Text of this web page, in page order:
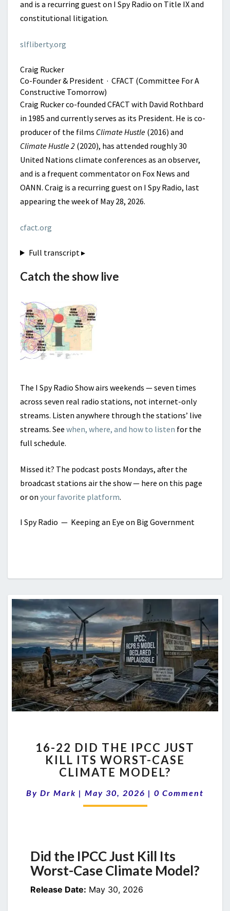
and is a recurring guest on I Spy Radio on Title IX and
constitutional litigation.
slfliberty.org
Craig Rucker
Co-Founder & President · CFACT (Committee For A
Constructive Tomorrow)
Craig Rucker co-founded CFACT with David Rothbard
in 1985 and currently serves as its President. He is co-
producer of the films Climate Hustle (2016) and
Climate Hustle 2 (2020), has attended roughly 30
United Nations climate conferences as an observer,
and is a frequent commentator on Fox News and
OANN. Craig is a recurring guest on I Spy Radio, last
appearing the week of May 28, 2026.
cfact.org
Full transcript▸
Catch the show live
The I Spy Radio Show airs weekends — seven times
across seven real radio stations, not internet-only
streams. Listen anywhere through the stations’ live
streams. See when, where, and how to listen for the
full schedule.
Missed it? The podcast posts Mondays, after the
broadcast stations air the show — here on this page
or on your favorite platform.
I Spy Radio — Keeping an Eye on Big Government
22
DID
THE
JUST
KILL
CLIMATE
MODEL?
16-22 DID THE IPCC JUST
KILL ITS WORST-CASE
CLIMATE MODEL?
By Dr Mark | May 30, 2026 | Comments
0 Comment
Did the IPCC Just Kill Its
Worst-Case Climate Model?
Release Date: May 30, 2026